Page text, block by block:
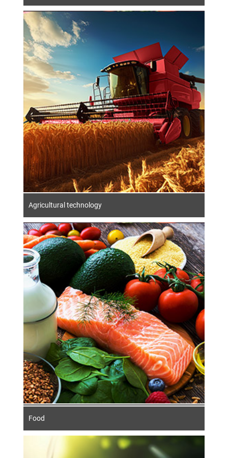
Agricultural technology
The German food processing and packaging
industry impresses with its high quality and
diversity. It favours environmentally
friendly, animal-friendly and socially
responsible increases in production,
because sustainability is a decisive
competitive factor.
Food
Food